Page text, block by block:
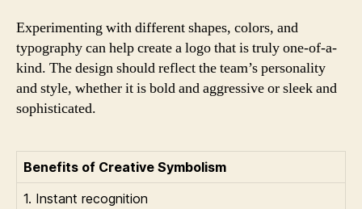
Experimenting with different shapes, colors, and
typography can help create a logo that is truly one-of-a-
kind. The design should reflect the team’s personality
and style, whether it is bold and aggressive or sleek and
sophisticated.
Benefits of Creative Symbolism
1. Instant recognition